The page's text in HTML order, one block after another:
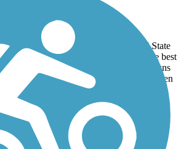
this trail from Inlet Beach to Topsail State
others promote this trail as one of the best
some of the most beautiful beach towns
expensive real estate around. Why then
and why does the state of Florida
to level that it has? Bumps, cracks,
etc and such a heavily used trail.
for this trail I think, as my arms and back
tonight…